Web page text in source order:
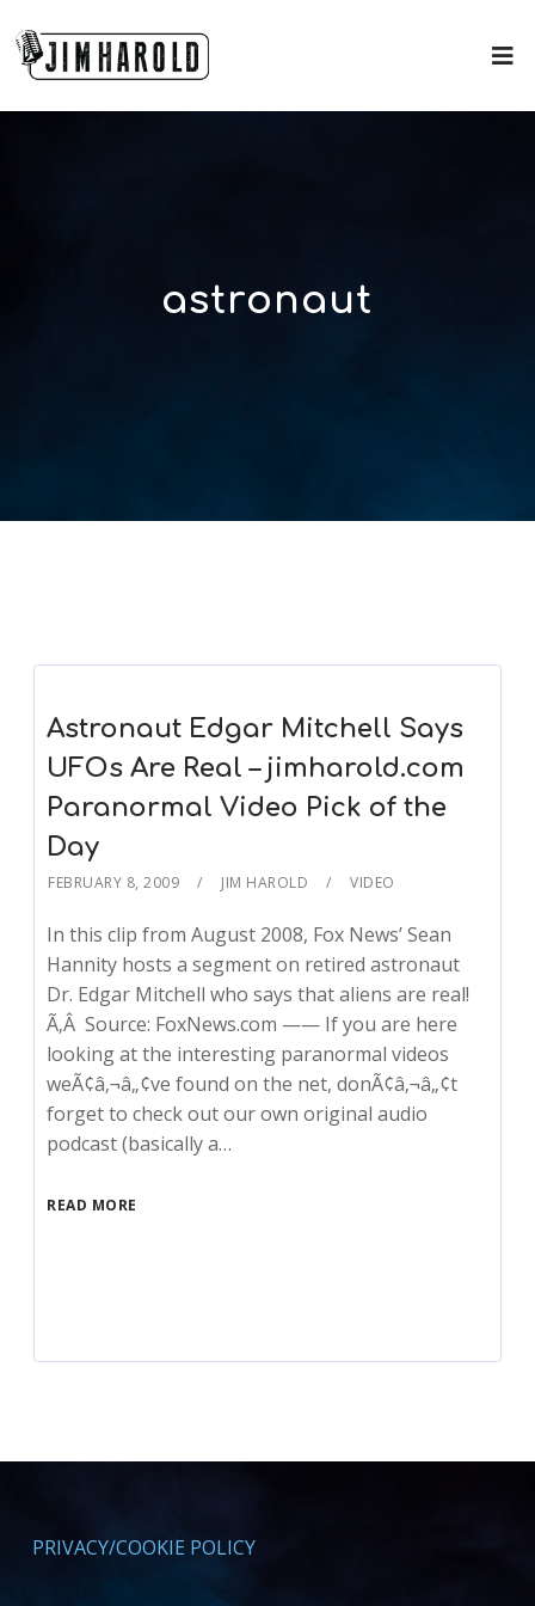
astronaut
Astronaut Edgar Mitchell Says
UFOs Are Real – jimharold.com
Paranormal Video Pick of the
Day
FEBRUARY 8, 2009 JIM HAROLD VIDEO
In this clip from August 2008, Fox News’ Sean
Hannity hosts a segment on retired astronaut
Dr. Edgar Mitchell who says that aliens are real!
Ã‚Â Source: FoxNews.com —— If you are here
looking at the interesting paranormal videos
weÃ¢â‚¬â„¢ve found on the net, donÃ¢â‚¬â„¢t
forget to check out our own original audio
podcast (basically a…
READ MORE
PRIVACY/COOKIE POLICY